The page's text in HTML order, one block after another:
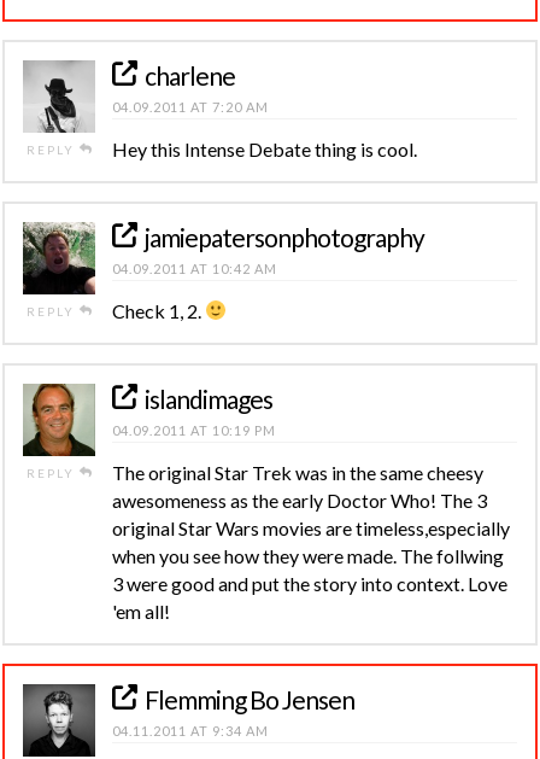
REPLY
charlene
04.09.2011 AT 7:20 AM
Hey this Intense Debate thing is cool.
REPLY
jamiepatersonphotography
04.09.2011 AT 10:42 AM
Check 1, 2.
REPLY
islandimages
04.09.2011 AT 10:19 PM
The original Star Trek was in the same cheesy
awesomeness as the early Doctor Who! The 3
original Star Wars movies are timeless,especially
when you see how they were made. The follwing
3 were good and put the story into context. Love
'em all!
Flemming Bo Jensen
04.11.2011 AT 9:34 AM